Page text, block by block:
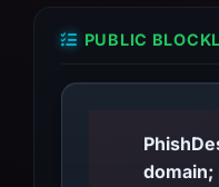
PUBLIC
domain;